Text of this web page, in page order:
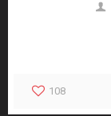
108